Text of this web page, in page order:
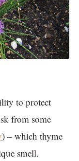
to protect
from some
) – which thyme
smell.